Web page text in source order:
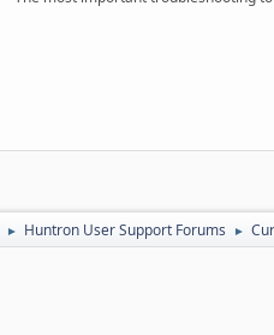
► Huntron User Support Forums ►